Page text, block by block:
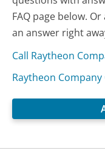
FAQ page below.
an answer right
Call Raytheon
Raytheon Company